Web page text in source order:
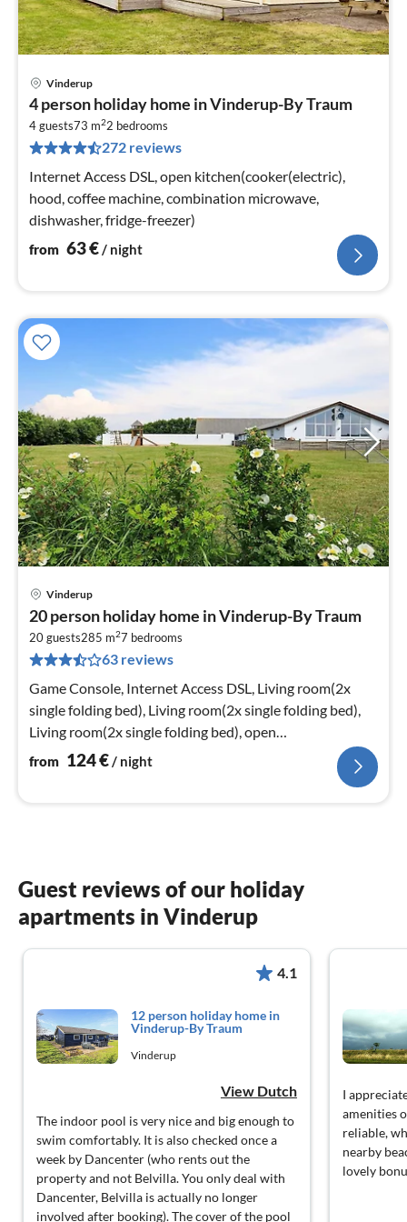
Vinderup
4 person holiday home in Vinderup-By Traum
4 guests73 m22 bedrooms
272 reviews
Internet Access DSL, open kitchen(cooker(electric),
hood, coffee machine, combination microwave,
dishwasher, fridge-freezer)
from 63€/ night
Vinderup
20 person holiday home in Vinderup-By Traum
20 guests285 m27 bedrooms
63 reviews
Game Console, Internet Access DSL, Living room(2x
single folding bed), Living room(2x single folding bed),
Living room(2x single folding bed), open
kitchen(cooker(electric)
from 124€ / night
Guest reviews of our holiday
apartments in Vinderup
4.1
12 person holiday home in
Vinderup-By Traum
Vinderup
View Dutch
The indoor pool is very nice and big enough to
swim comfortably. It is also checked once a
week by Dancenter (who rents out the
property and not Belvilla. You only deal with
Dancenter, Belvilla is actually no longer
involved after booking). The cover of the pool
I
amenities
reliable,
nearby
lovely